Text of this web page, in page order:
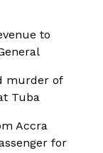
to
murder of
Tuba
Accra
for